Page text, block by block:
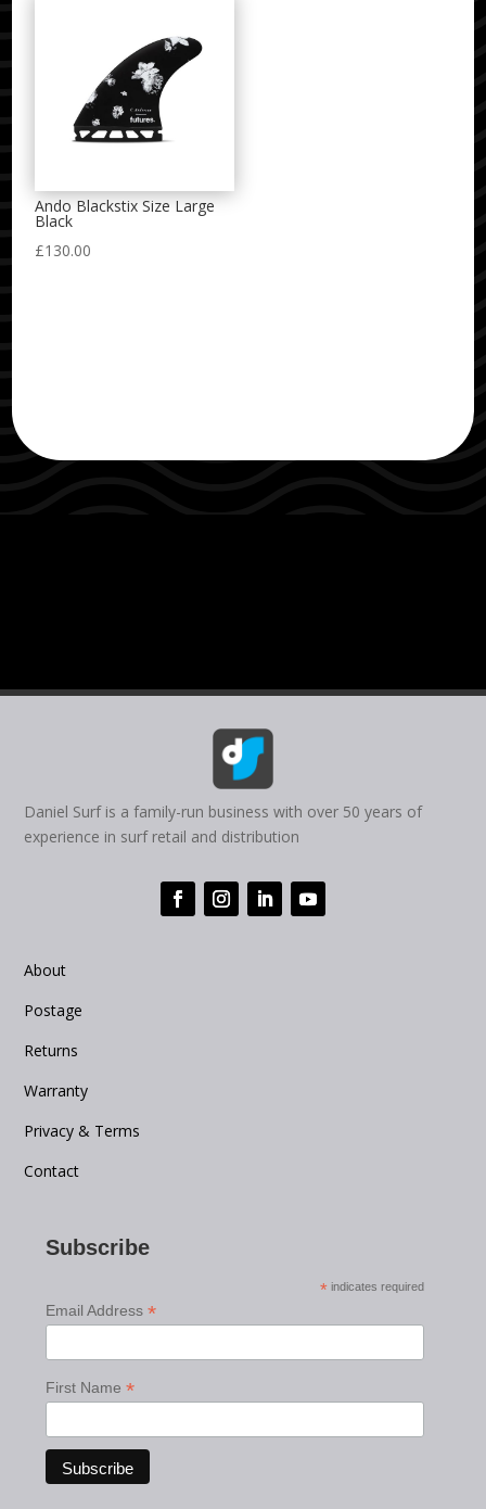
Ando Blackstix Size Large
Black
£130.00
Daniel Surf is a family-run business with over 50 years of
experience in surf retail and distribution
About
Postage
Returns
Warranty
Privacy & Terms
Contact
Subscribe
* indicates required
Email Address*
First Name*